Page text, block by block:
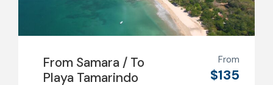
From Samara / To
Playa Tamarindo
From
$135